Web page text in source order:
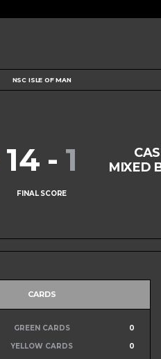
NSC ISLE OF MAN
MIXED
14 - 1
FINAL SCORE
CARDS
GREEN CARDS
0
YELLOW CARDS
0